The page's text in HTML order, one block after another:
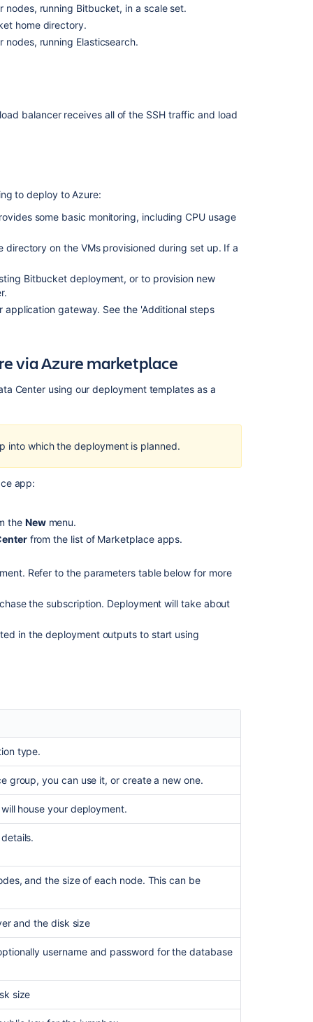
nodes, running Bitbucket, in a scale set.
home directory.
nodes, running Elasticsearch.
balancer receives all of the SSH traffic and load
to deploy to Azure:
some basic monitoring, including CPU usage
on the VMs provisioned during set up. If a
Bitbucket deployment, or to provision new
application gateway. See the 'Additional steps
via Azure marketplace
Center using our deployment templates as a
into which the deployment is planned.
app:
the Newmenu.
from the list of Marketplace apps.
Refer to the parameters table below for more
the subscription. Deployment will take about
in the deployment outputs to start using
type.
group, you can use it, or create a new one.
house your deployment.
and the size of each node. This can be
and the disk size
username and password for the database
size